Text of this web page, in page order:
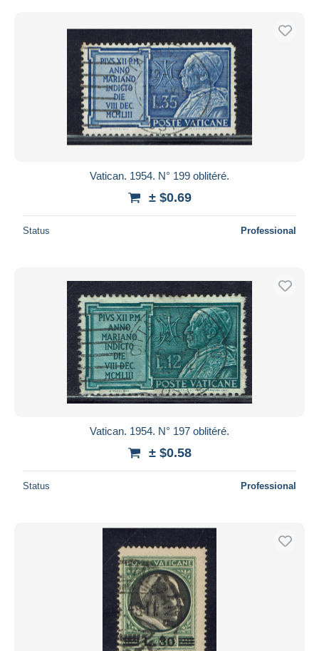
Vatican. 1954. N° 199 oblitéré.
± $0.69
Status Professional
Vatican. 1954. N° 197 oblitéré.
± $0.58
Status Professional